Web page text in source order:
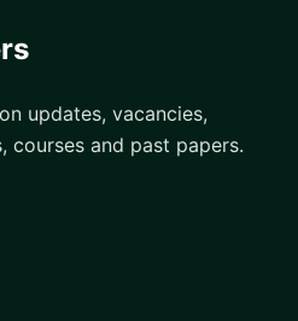
updates, vacancies,
courses and past papers.